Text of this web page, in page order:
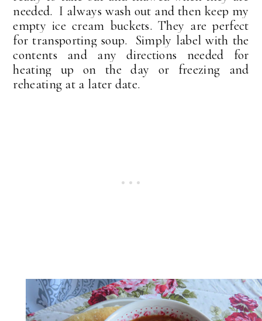
needed. I always wash out and then keep my
empty ice cream buckets. They are perfect
for transporting soup. Simply label with the
contents and any directions needed for
heating up on the day or freezing and
reheating at a later date.